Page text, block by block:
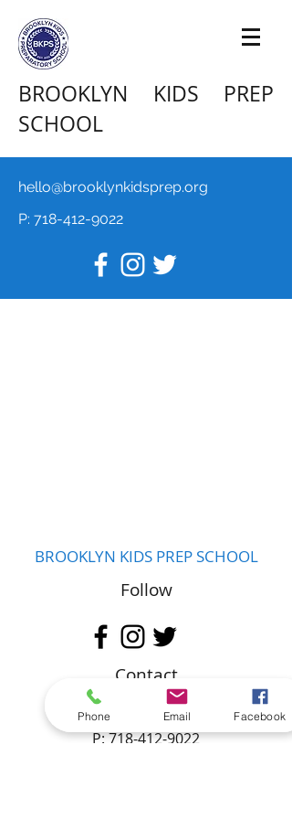
BROOKLYN KIDS PREP
SCHOOL
hello@brooklynkidsprep.org
P: 718-412-9022
BROOKLYN KIDS PREP SCHOOL
Follow
Contact
hello@brooklynkidsprep.org
P:718-412-9022
Phone Email Facebook